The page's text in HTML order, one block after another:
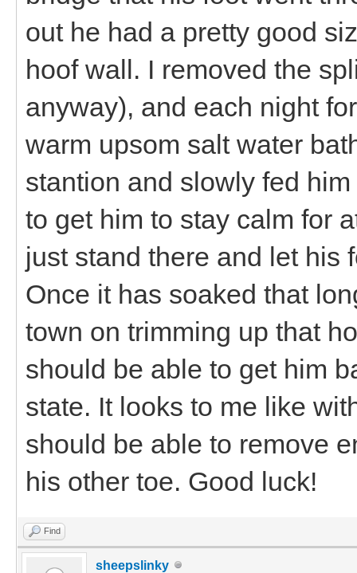
out he had a pretty good
hoof wall. I removed the
anyway), and each night
warm upsom salt water
stantion and slowly fed
to get him to stay calm for
just stand there and let his
Once it has soaked that
town on trimming up that
should be able to get him
state. It looks to me like
should be able to remove
his other toe. Good luck!
Find
sheepslinky